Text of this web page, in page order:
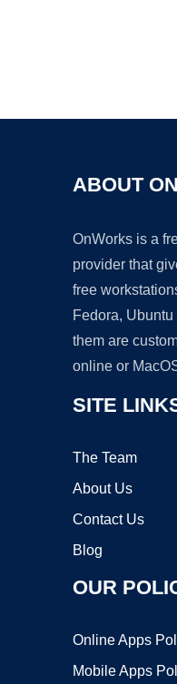
ABOUT
OnWorks is a
provider that
free
Fedora,
them are
online or
SITE
The Team
About Us
Contact Us
Blog
OUR
Online Apps
Mobile Apps